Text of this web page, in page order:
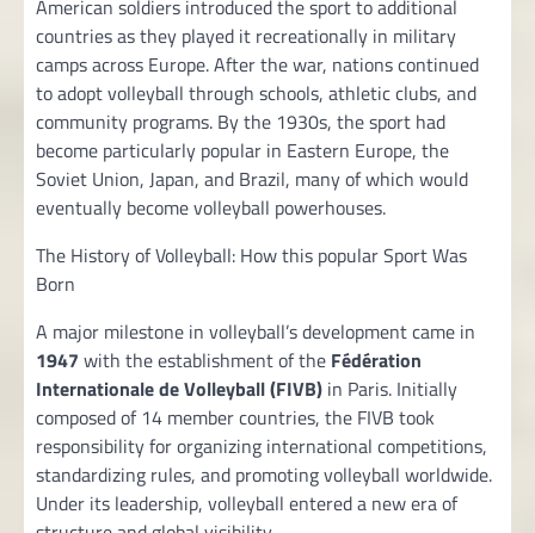
American soldiers introduced the sport to additional
countries as they played it recreationally in military
camps across Europe. After the war, nations continued
to adopt volleyball through schools, athletic clubs, and
community programs. By the 1930s, the sport had
become particularly popular in Eastern Europe, the
Soviet Union, Japan, and Brazil, many of which would
eventually become volleyball powerhouses.
The History of Volleyball: How this popular Sport Was
Born
A major milestone in volleyball’s development came in
1947 with the establishment of the Fédération
Internationale de Volleyball (FIVB) in Paris. Initially
composed of 14 member countries, the FIVB took
responsibility for organizing international competitions,
standardizing rules, and promoting volleyball worldwide.
Under its leadership, volleyball entered a new era of